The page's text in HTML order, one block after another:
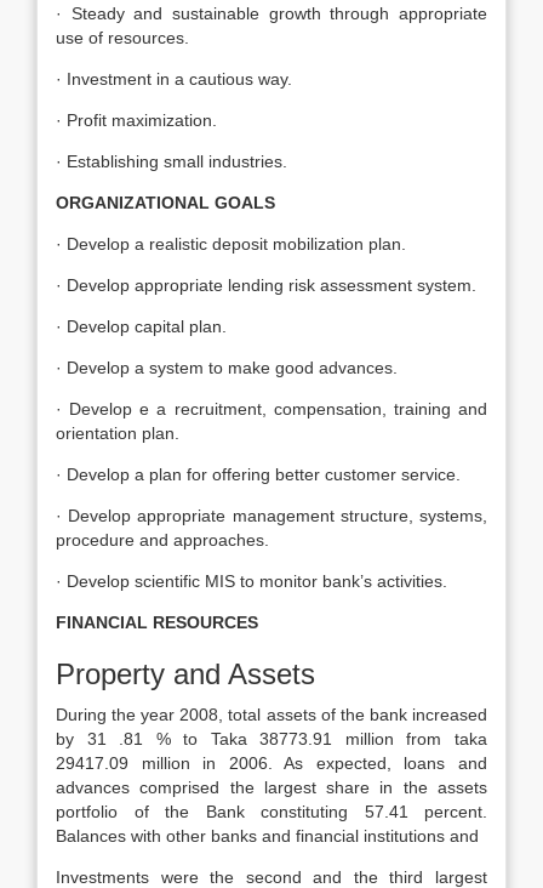
· Steady and sustainable growth through appropriate
use of resources.
· Investment in a cautious way.
· Profit maximization.
· Establishing small industries.
ORGANIZATIONAL GOALS
· Develop a realistic deposit mobilization plan.
· Develop appropriate lending risk assessment system.
· Develop capital plan.
· Develop a system to make good advances.
· Develop e a recruitment, compensation, training and
orientation plan.
· Develop a plan for offering better customer service.
· Develop appropriate management structure, systems,
procedure and approaches.
· Develop scientific MIS to monitor bank’s activities.
FINANCIAL RESOURCES
Property and Assets
During the year 2008, total assets of the bank increased
by 31 .81 % to Taka 38773.91 million from taka
29417.09 million in 2006. As expected, loans and
advances comprised the largest share in the assets
portfolio of the Bank constituting 57.41 percent.
Balances with other banks and financial institutions and
Investments were the second and the third largest